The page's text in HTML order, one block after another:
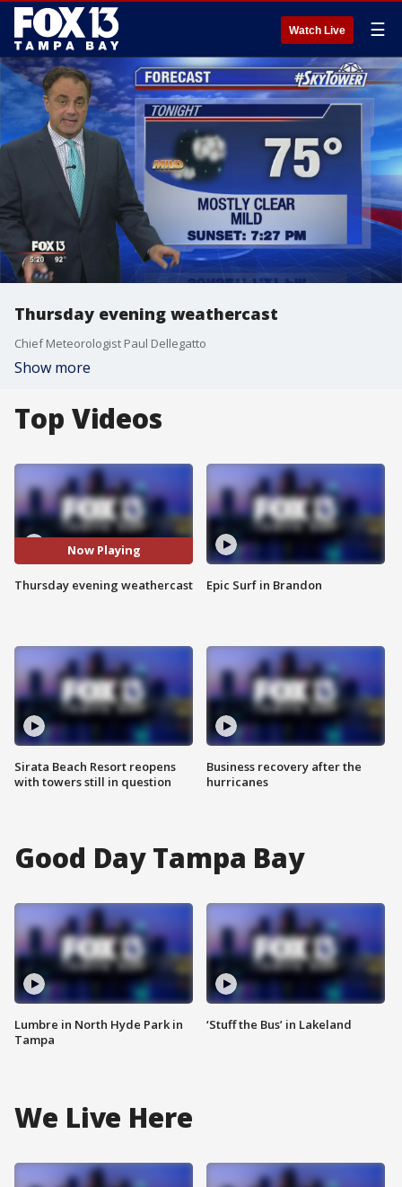
Watch Live ☰
Thursday evening weathercast
Chief Meteorologist Paul Dellegatto
Show more
Top Videos
Now Playing
Thursday evening weathercast
Sirata Beach Resort reopens
with towers still in question
Epic Surf in Brandon
Business recovery after the
hurricanes
Good Day Tampa Bay
Lumbre in North Hyde Park in
Tampa
‘Stuff the Bus’ in Lakeland
We Live Here